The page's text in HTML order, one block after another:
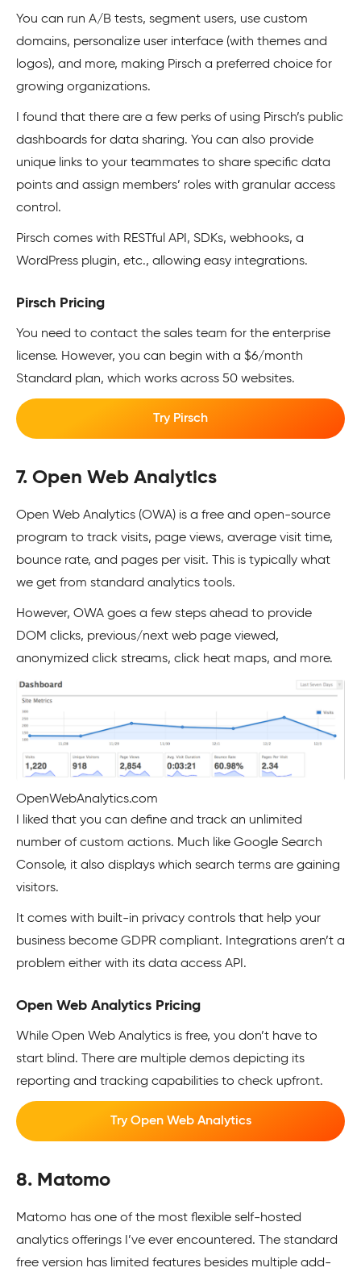
You can run A/B tests, segment users, use custom
domains, personalize user interface (with themes and
logos), and more, making Pirsch a preferred choice for
growing organizations.
I found that there are a few perks of using Pirsch’s public
dashboards for data sharing. You can also provide
unique links to your teammates to share specific data
points and assign members’ roles with granular access
control.
Pirsch comes with RESTful API, SDKs, webhooks, a
WordPress plugin, etc., allowing easy integrations.
Pirsch Pricing
You need to contact the sales team for the enterprise
license. However, you can begin with a $6/month
Standard plan, which works across 50 websites.
Try Pirsch
7. Open Web Analytics
Open Web Analytics (OWA) is a free and open-source
program to track visits, page views, average visit time,
bounce rate, and pages per visit. This is typically what
we get from standard analytics tools.
However, OWA goes a few steps ahead to provide
DOM clicks, previous/next web page viewed,
anonymized click streams, click heat maps, and more.
OpenWebAnalytics.com
I liked that you can define and track an unlimited
number of custom actions. Much like Google Search
Console, it also displays which search terms are gaining
visitors.
It comes with built-in privacy controls that help your
business become GDPR compliant. Integrations aren’t a
problem either with its data access API.
Open Web Analytics Pricing
While Open Web Analytics is free, you don’t have to
start blind. There are multiple demos depicting its
reporting and tracking capabilities to check upfront.
Try Open Web Analytics
8. Matomo
Matomo has one of the most flexible self-hosted
analytics offerings I’ve ever encountered. The standard
free version has limited features besides multiple add-